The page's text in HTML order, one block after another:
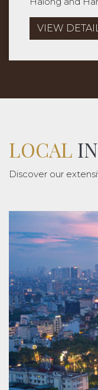
and local life of
VIEW
LOCAL
Discover our